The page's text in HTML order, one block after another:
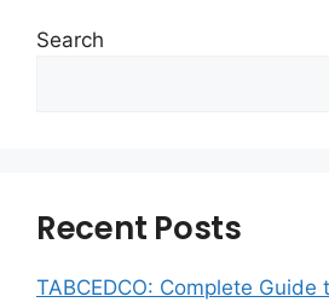
Search
Recent Posts
TABCEDCO: Complete Guide